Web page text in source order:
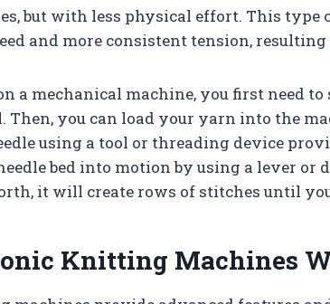
but with less physical effort. This type
and more consistent tension,
a mechanical machine, you first need
Then, you can load your yarn into the
using a tool or threading device
bed into motion by using a lever or
it will create rows of stitches until
Knitting Machines